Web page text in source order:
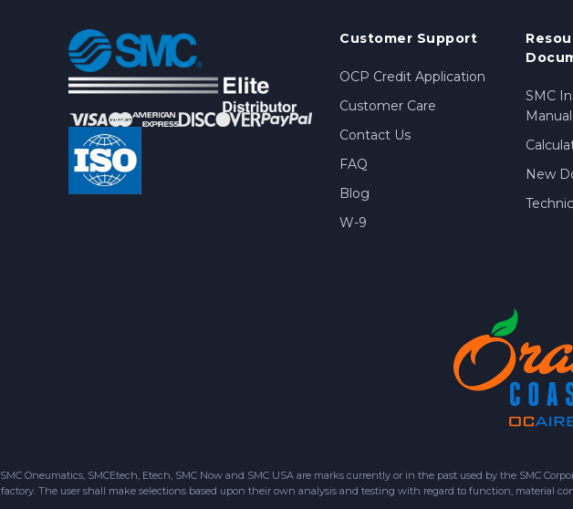
Customer Support
OCP Credit Application
Customer Care
Contact Us
FAQ
Blog
W-9
SMC
New
SMC Oneumatics, SMCEtech, Etech, SMC Now and SMC USA are marks currently or in the past used by the SMC
factory. The user shall make selections based upon their own analysis and testing with regard to function, material